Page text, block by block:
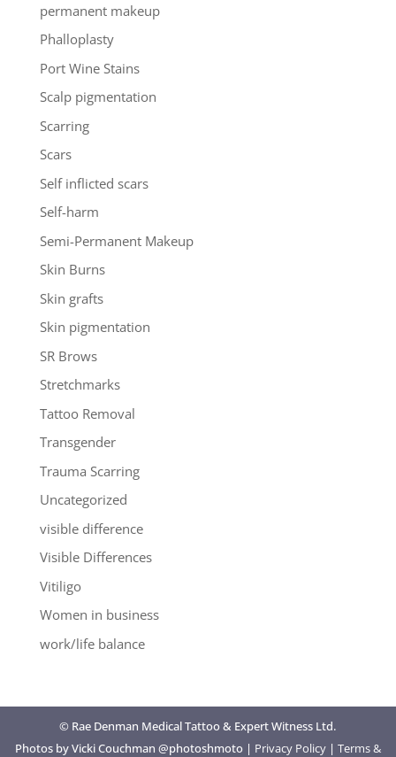
permanent makeup
Phalloplasty
Port Wine Stains
Scalp pigmentation
Scarring
Scars
Self inflicted scars
Self-harm
Semi-Permanent Makeup
Skin Burns
Skin grafts
Skin pigmentation
SR Brows
Stretchmarks
Tattoo Removal
Transgender
Trauma Scarring
Uncategorized
visible difference
Visible Differences
Vitiligo
Women in business
work/life balance
© Rae Denman Medical Tattoo & Expert Witness Ltd.
Photos by Vicki Couchman @photoshmoto | Privacy Policy| Terms &